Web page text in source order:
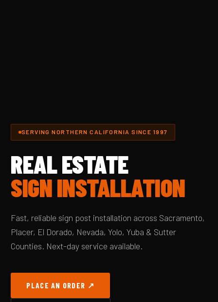
SERVING NORTHERN CALIFORNIA SINCE 1997
REAL ESTATE
SIGN INSTALLATION
Fast, reliable sign post installation across Sacramento,
Placer, El Dorado, Nevada, Yolo, Yuba & Sutter
Counties. Next-day service available.
PLACE AN ORDER ↗